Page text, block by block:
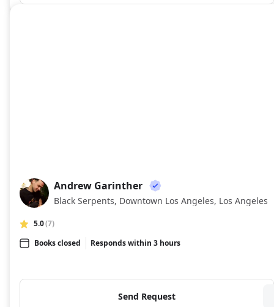
AG
Andrew Garinther
Black Serpents, Downtown Los Angeles, Los Angeles
5.0(7)
Books closed
Responds within 3 hours
Send Request